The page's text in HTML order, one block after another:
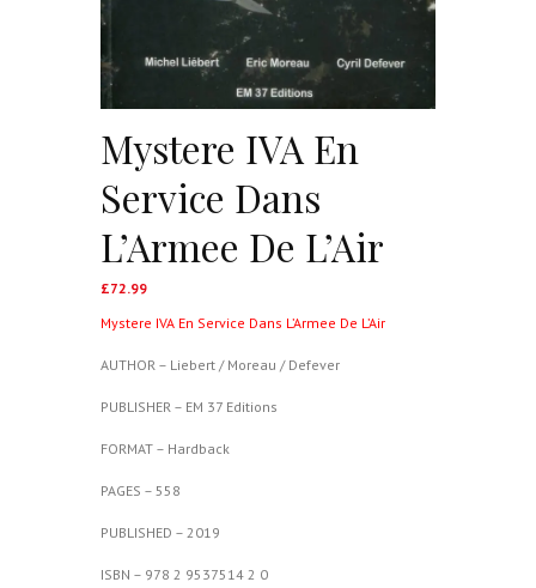
Mystere IVA En
Service Dans
L’Armee De L’Air
£72.99
Mystere IVA En Service Dans L’Armee De L’Air
AUTHOR – Liebert / Moreau / Defever
PUBLISHER – EM 37 Editions
FORMAT – Hardback
PAGES – 558
PUBLISHED – 2019
ISBN – 978 2 9537514 2 0